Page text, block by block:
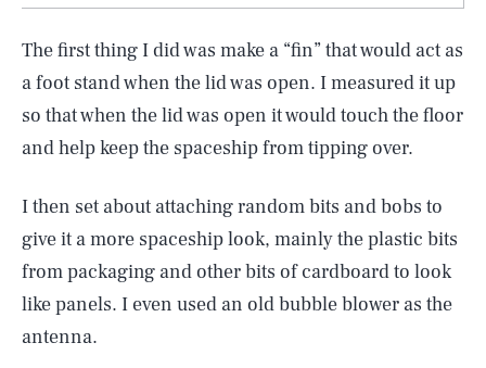
The first thing I did was make a “fin” that would act as
a foot stand when the lid was open. I measured it up
so that when the lid was open it would touch the floor
and help keep the spaceship from tipping over.
I then set about attaching random bits and bobs to
give it a more spaceship look, mainly the plastic bits
from packaging and other bits of cardboard to look
like panels. I even used an old bubble blower as the
antenna.